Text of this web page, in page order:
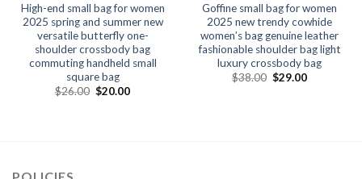
High-end small bag for women
2025 spring and summer new
versatile butterfly one-
shoulder crossbody bag
commuting handheld small
square bag
$26.00 $20.00
Goffine small bag for women
2025 new trendy cowhide
women’s bag genuine leather
fashionable shoulder bag light
luxury crossbody bag
$38.00 $29.00